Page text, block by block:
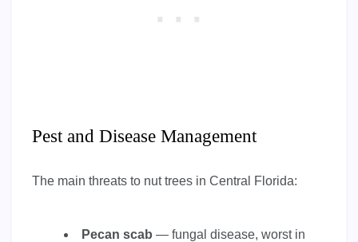
Pest and Disease Management
The main threats to nut trees in Central Florida:
Pecan scab — fungal disease, worst in